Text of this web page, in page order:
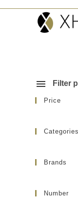
Price
Categories
Brands
Number